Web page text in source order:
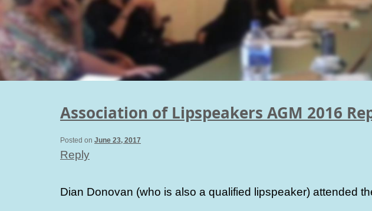
Association of Lipspeakers AGM 2016
Posted on June 23, 2017
Reply
Dian Donovan (who is also a qualified lipspeaker) attended